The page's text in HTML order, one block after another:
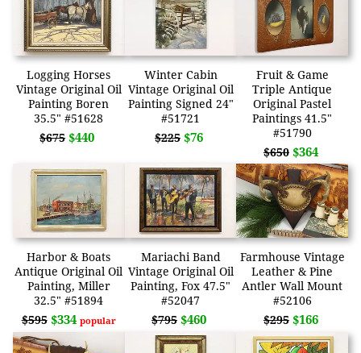
Logging Horses
Vintage Original Oil
Painting Boren
35.5" #51628
$675 $440
Winter Cabin
Vintage Original Oil
Painting Signed 24"
#51721
$225 $76
Fruit & Game
Triple Antique
Original Pastel
Paintings 41.5"
#51790
$650 $364
Harbor & Boats
Antique Original Oil
Painting, Miller
32.5" #51894
$595 $334 popular
Mariachi Band
Vintage Original Oil
Painting, Fox 47.5"
#52047
$795 $460
Farmhouse Vintage
Leather & Pine
Antler Wall Mount
#52106
$295 $166